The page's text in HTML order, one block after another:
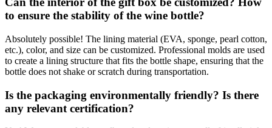
to ensure the stability of the wine bottle?
Absolutely possible! The lining material (EVA, sponge, pearl cotton,
etc.), color, and size can be customized. Professional molds are used
to create a lining structure that fits the bottle shape, ensuring that the
bottle does not shake or scratch during transportation.
Is the packaging environmentally friendly? Is there
any relevant certification?